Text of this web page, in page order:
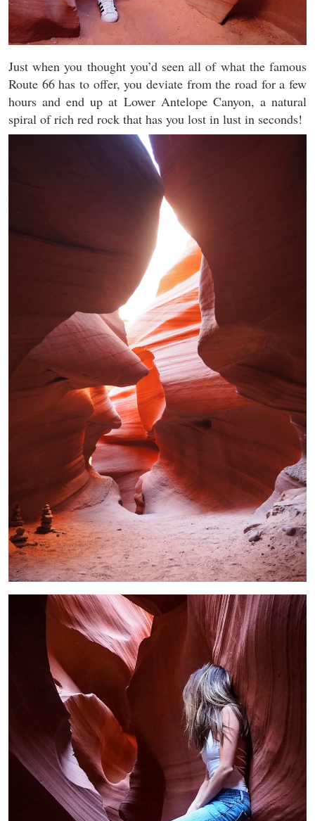
Just when you thought you’d seen all of what the famous
Route 66 has to offer, you deviate from the road for a few
hours and end up at Lower Antelope Canyon, a natural
spiral of rich red rock that has you lost in lust in seconds!